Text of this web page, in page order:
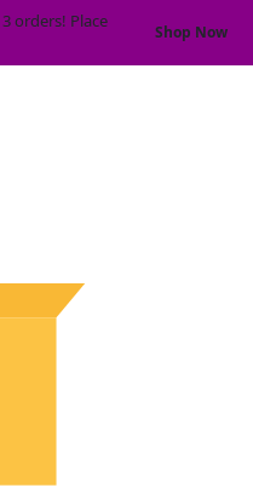
orders! Place
Shop Now